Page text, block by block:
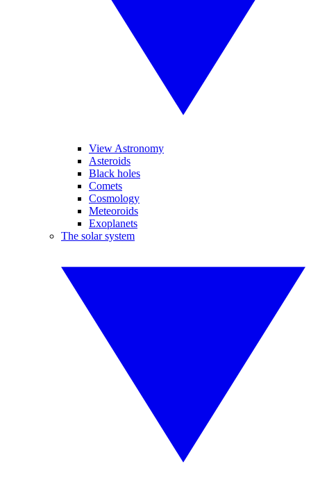
View Astronomy
Asteroids
Black holes
Comets
Cosmology
Meteoroids
Exoplanets
The solar system